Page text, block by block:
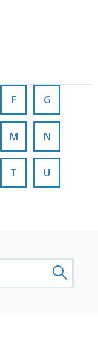
F G
M N
T U